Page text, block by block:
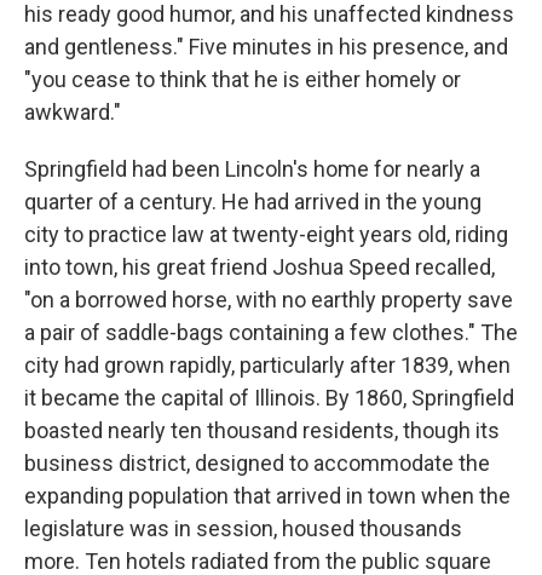
his ready good humor, and his unaffected kindness
and gentleness." Five minutes in his presence, and
"you cease to think that he is either homely or
awkward."
Springfield had been Lincoln's home for nearly a
quarter of a century. He had arrived in the young
city to practice law at twenty-eight years old, riding
into town, his great friend Joshua Speed recalled,
"on a borrowed horse, with no earthly property save
a pair of saddle-bags containing a few clothes." The
city had grown rapidly, particularly after 1839, when
it became the capital of Illinois. By 1860, Springfield
boasted nearly ten thousand residents, though its
business district, designed to accommodate the
expanding population that arrived in town when the
legislature was in session, housed thousands
more. Ten hotels radiated from the public square